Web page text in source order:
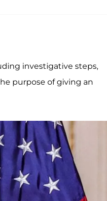
investigative steps,
purpose of giving an